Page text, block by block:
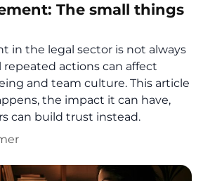
The small things
in the legal sector is not always
actions can affect
and team culture. This article
the impact it can have,
can build trust instead.